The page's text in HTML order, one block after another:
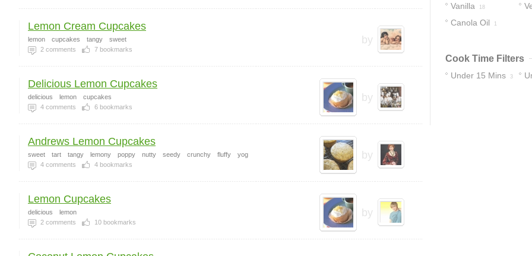
by
Lemon Cream Cupcakes
lemon cupcakes tangy
sweet
2 comments 7 bookmarks
by
Delicious Lemon Cupcakes
delicious lemon
cupcakes
4 comments 6 bookmarks
by
Andrews Lemon Cupcakes
sweet tart tangy lemony poppy nutty seedy crunchy fluffy
yog
4 comments 4 bookmarks
by
Lemon Cupcakes
delicious
lemon
2 comments 10 bookmarks
Vanilla
18
Canola Oil 1
Cook Time Filters
Under 15 Mins 3